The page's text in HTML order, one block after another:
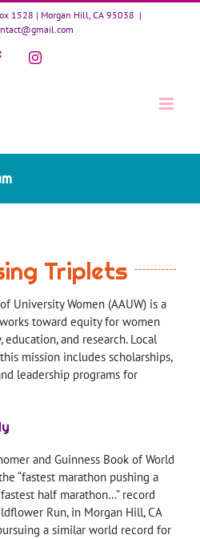
1528 | Morgan Hill, CA 95038 |
FacebookInstagram
Triplets
University Women (AAUW) is a
toward equity for women
and research. Local
mission includes scholarships,
leadership programs for
and Guinness Book of World
“fastest marathon pushing a
half marathon…” record
Run, in Morgan Hill, CA
a similar world record for